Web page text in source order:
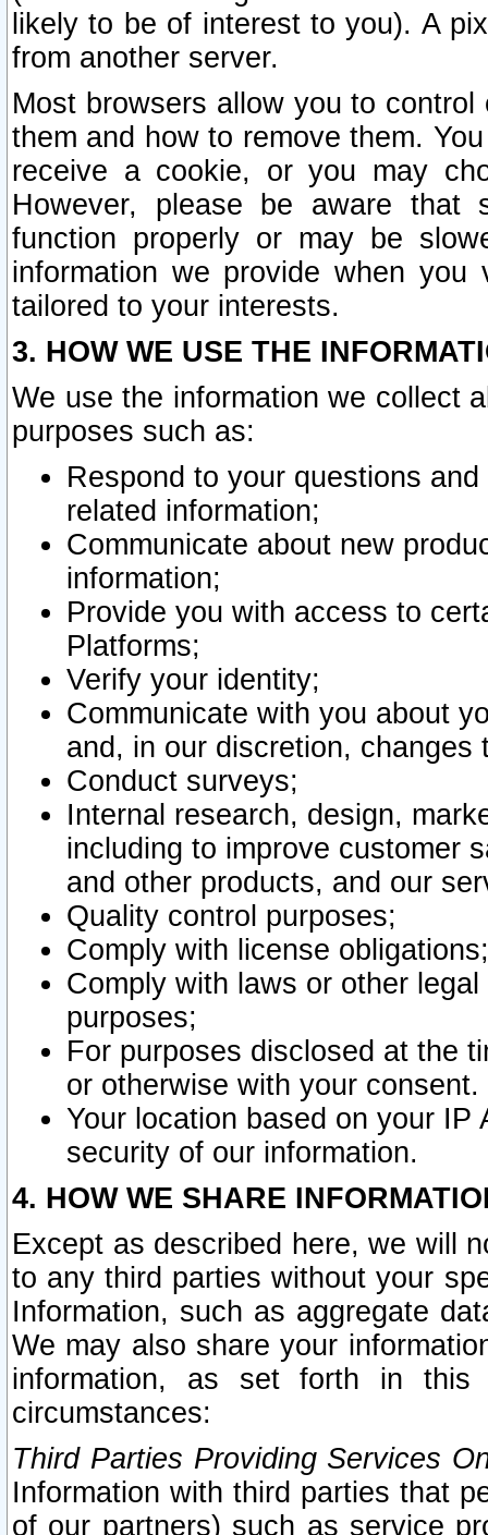
likely to be of interest to you). A
from another server.
Most browsers allow you to
them and how to remove them.
receive a cookie, or you may
However, please be aware that
function properly or may be
information we provide when
tailored to your interests.
3. HOW WE USE THE
We use the information we collect
purposes such as:
Respond to your questions
related information;
Communicate about new
information;
Provide you with access to
Platforms;
Verify your identity;
Communicate with you about
and, in our discretion,
Conduct surveys;
Internal research, design,
including to improve customer
and other products, and our
Quality control purposes;
Comply with license obligations;
Comply with laws or other
purposes;
For purposes disclosed at the
or otherwise with your consent.
Your location based on your
security of our information.
4. HOW WE SHARE
Except as described here, we will
to any third parties without your
Information, such as aggregate
We may also share your
information, as set forth in this
circumstances:
Third Parties Providing Services
Information with third parties that
of our partners) such as service